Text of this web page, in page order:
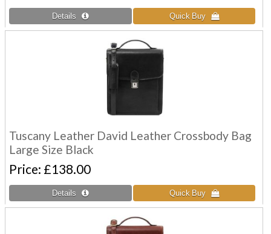
Tuscany Leather David Leather Crossbody Bag
Large Size Black
Price £138.00